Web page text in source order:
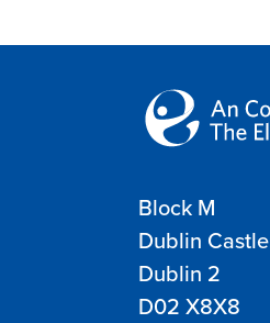
Block M
Dublin Castle
Dublin 2
D02 X8X8